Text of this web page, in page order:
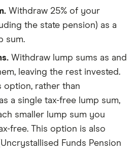
Withdraw 25% of your
the state pension) as a
sum.
Withdraw lump sums as and
leaving the rest invested.
option, rather than
a single tax-free lump sum,
smaller lump sum you
free. This option is also
Funds Pension